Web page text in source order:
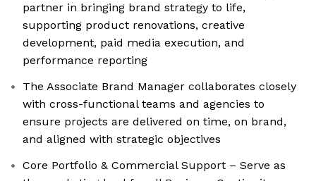
partner in bringing brand strategy to life,
supporting product renovations, creative
development, paid media execution, and
performance reporting
The Associate Brand Manager collaborates closely
with cross-functional teams and agencies to
ensure projects are delivered on time, on brand,
and aligned with strategic objectives
Core Portfolio & Commercial Support – Serve as